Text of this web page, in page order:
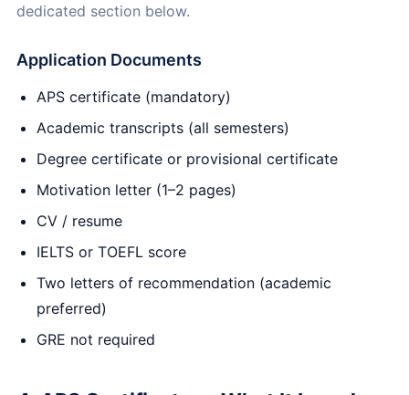
dedicated section below.
Application Documents
APS certificate (mandatory)
Academic transcripts (all semesters)
Degree certificate or provisional certificate
Motivation letter (1–2 pages)
CV / resume
IELTS or TOEFL score
Two letters of recommendation (academic
preferred)
GRE not required